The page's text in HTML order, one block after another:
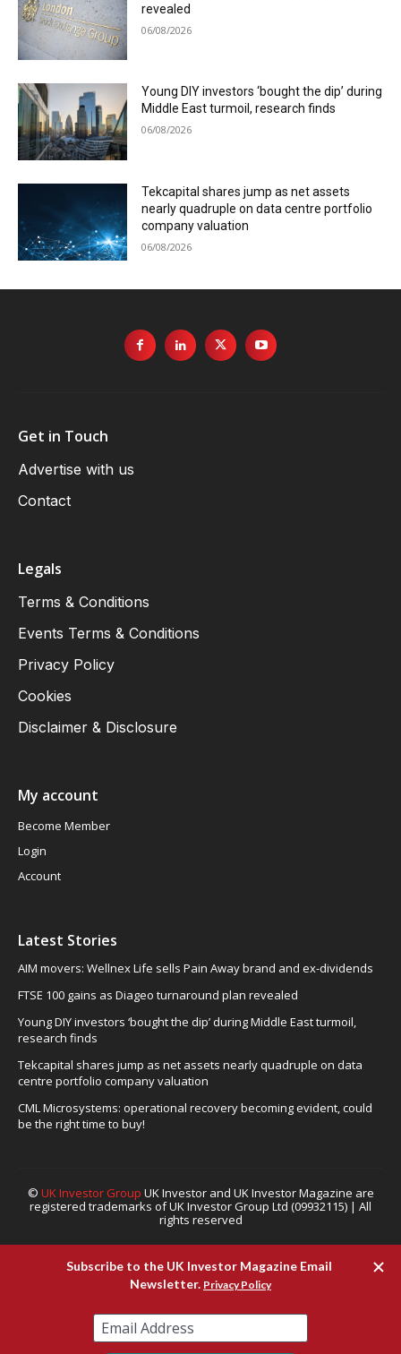
revealed
06/08/2026
Young DIY investors ‘bought the dip’ during
Middle East turmoil, research finds
06/08/2026
Tekcapital shares jump as net assets
nearly quadruple on data centre portfolio
company valuation
06/08/2026
Get in Touch
Advertise with us
Contact
Legals
Terms & Conditions
Events Terms & Conditions
Privacy Policy
Cookies
Disclaimer & Disclosure
My account
Become Member
Login
Account
Latest Stories
AIM movers: Wellnex Life sells Pain Away brand and ex-dividends
FTSE 100 gains as Diageo turnaround plan revealed
Young DIY investors ‘bought the dip’ during Middle East turmoil,
research finds
Tekcapital shares jump as net assets nearly quadruple on data
centre portfolio company valuation
CML Microsystems: operational recovery becoming evident, could
be the right time to buy!
© UK Investor Group UK Investor and UK Investor Magazine are
registered trademarks of UK Investor Group Ltd (09932115) | All
rights reserved